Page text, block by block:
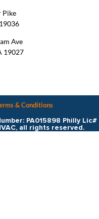
Pike
Ave
19027
PA015898 Philly Lic#
all rights reserved.
& Conditions